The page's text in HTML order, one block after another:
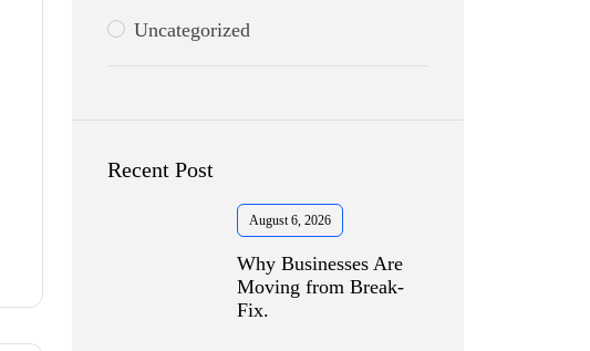
Uncategorized
Recent Post
August 6, 2026
Why Businesses Are
Moving from Break-
Fix.